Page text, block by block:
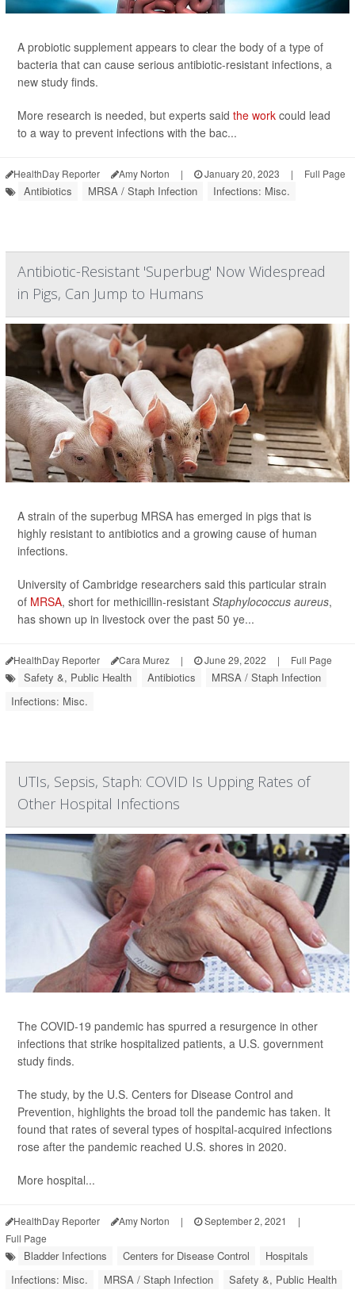
A probiotic supplement appears to clear the body of a type of
bacteria that can cause serious antibiotic-resistant infections, a
new study finds.
More research is needed, but experts said the work could lead
to a way to prevent infections with the bac...
HealthDay Reporter Amy Norton | January 20, 2023 | Full Page
Antibiotics MRSA / Staph Infection Infections: Misc.
Antibiotic-Resistant 'Superbug' Now Widespread
in Pigs, Can Jump to Humans
A strain of the superbug MRSA has emerged in pigs that is
highly resistant to antibiotics and a growing cause of human
infections.
University of Cambridge researchers said this particular strain
of MRSA, short for methicillin-resistant Staphylococcus aureus,
has shown up in livestock over the past 50 ye...
HealthDay Reporter Cara Murez | June 29, 2022 | Full Page
Safety &, Public Health Antibiotics
MRSA / Staph Infection
Infections: Misc.
UTIs, Sepsis, Staph: COVID Is Upping Rates of
Other Hospital Infections
The COVID-19 pandemic has spurred a resurgence in other
infections that strike hospitalized patients, a U.S. government
study finds.
The study, by the U.S. Centers for Disease Control and
Prevention, highlights the broad toll the pandemic has taken. It
found that rates of several types of hospital-acquired infections
rose after the pandemic reached U.S. shores in 2020.
More hospital...
HealthDay Reporter Amy Norton | September 2, 2021
|
Full Page
Bladder Infections Centers for Disease Control
Hospitals
Infections: Misc.
MRSA / Staph Infection Safety &, Public Health